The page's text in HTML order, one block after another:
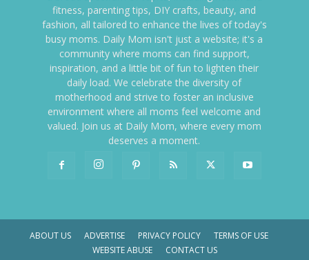
fitness, parenting tips, DIY crafts, beauty, and
fashion, all tailored to enhance the lives of today's
busy moms. Daily Mom isn't just a website; it's a
community where moms can find support,
inspiration, and a little bit of fun to lighten their
daily load. We celebrate the diversity of
motherhood and strive to foster an inclusive
environment where all moms feel welcome and
valued. Join us at Daily Mom, where every mom
deserves a moment.
ABOUT US ADVERTISE PRIVACY POLICY
TERMS OF USE
WEBSITE ABUSE
CONTACT US